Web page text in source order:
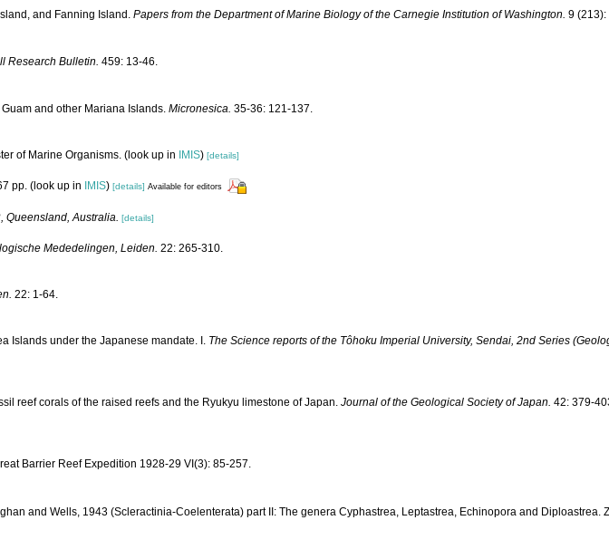
and Fanning Island. Papers from the Department of Marine Biology of the Carnegie Institution of Washington. 9 (213):
Research Bulletin. 459: 13-46.
and other Mariana Islands. Micronesica. 35-36: 121-137.
of Marine Organisms. (look up in IMIS) [details]
pp. (look up in IMIS) [details] Available for editors
Queensland, Australia. [details]
Mededelingen, Leiden. 22: 265-310.
22: 1-64.
Islands under the Japanese mandate. I. The Science reports of the Tôhoku Imperial University, Sendai, 2nd Series
reef corals of the raised reefs and the Ryukyu limestone of Japan. Journal of the Geological Society of Japan. 42: 379-
Barrier Reef Expedition 1928-29 VI(3): 85-257.
and Wells, 1943 (Scleractinia-Coelenterata) part II: The genera Cyphastrea, Leptastrea, Echinopora and Diploastrea.